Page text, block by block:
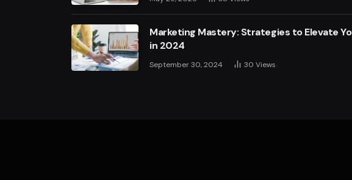
Marketing Mastery: Strategies to Elevate
in 2024
September 30, 2024 30 Views